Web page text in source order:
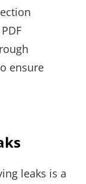
ensure
leaks is a